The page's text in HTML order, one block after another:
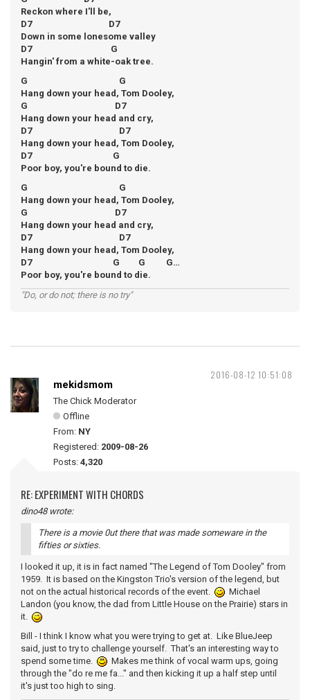
Reckon where I'll be,
D7 D7
Down in some lonesome valley
D7 G
Hangin' from a white-oak tree.
G G
Hang down your head, Tom Dooley,
G D7
Hang down your head and cry,
D7 D7
Hang down your head, Tom Dooley,
D7 G
Poor boy, you're bound to die.
G G
Hang down your head, Tom Dooley,
G D7
Hang down your head and cry,
D7 D7
Hang down your head, Tom Dooley,
D7 G G G…
Poor boy, you're bound to die.
"Do, or do not; there is no try"
2016-08-12 10:51:08
mekidsmom
The Chick Moderator
Offline
From: NY
Registered: 2009-08-26
Posts: 4,320
RE: EXPERIMENT WITH CHORDS
dino48 wrote:
There is a movie 0ut there that was made someware in the
fifties or sixties.
I looked it up, it is in fact named "The Legend of Tom Dooley" from
1959. It is based on the Kingston Trio's version of the legend, but
not on the actual historical records of the event.
Michael
Landon (you know, the dad from Little House on the Prairie) stars in
it.
Bill - I think I know what you were trying to get at. Like BlueJeep
said, just to try to challenge yourself. That's an interesting way to
spend some time.
Makes me think of vocal warm ups, going
through the "do re me fa..." and then kicking it up a half step until
it's just too high to sing.